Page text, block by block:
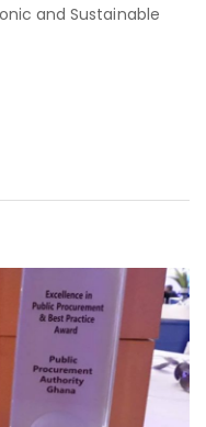
and Sustainable